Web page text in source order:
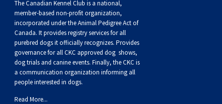
The Canadian Kennel Club is a national,
member-based non-profit organization,
incorporated under the Animal Pedigree Act of
Canada. It providesregistry servicesfor all
purebred dogs it officially recognizes. Provides
governance for all CKC approved dog shows,
dog trials and canine events. Finally, the CKC is
a communication organization informing all
people interested in dogs.
Read More...